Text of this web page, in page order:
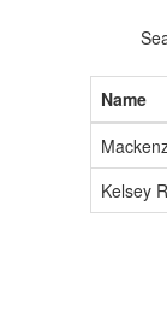
Name
Kelsey